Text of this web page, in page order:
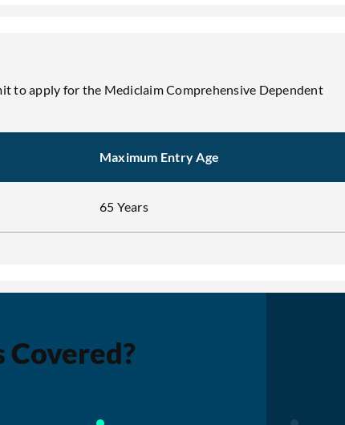
to apply for the Mediclaim Comprehensive Dependent
Maximum Entry Age
65 Years